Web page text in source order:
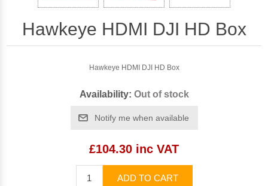
Hawkeye HDMI DJI HD Box
Hawkeye HDMI DJI HD Box
Availability: Out of stock
Notify me when available
£104.30 inc VAT
ADD TO CART